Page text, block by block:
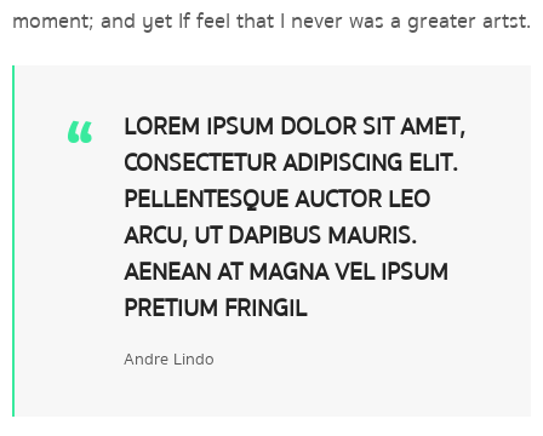
moment; and yet If feel that I never was a greater artst.
LOREM IPSUM DOLOR SIT AMET,
CONSECTETUR ADIPISCING ELIT.
PELLENTESQUE AUCTOR LEO
ARCU, UT DAPIBUS MAURIS.
AENEAN AT MAGNA VEL IPSUM
PRETIUM FRINGIL
Andre Lindo